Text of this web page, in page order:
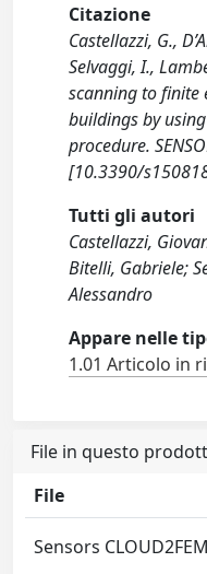
Citazione
Castellazzi, G.,
Selvaggi, I.,
scanning to finite
buildings by
procedure.
[10.3390/
Tutti gli autori
Castellazzi,
Bitelli, Gabriele;
Alessandro
Appare nelle
1.01 Articolo in
File in questo
File
Sensors